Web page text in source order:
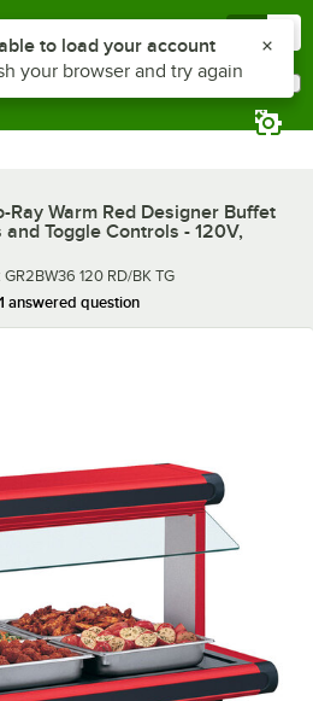
Ray Warm Red Designer Buffet
Toggle Controls - 120V,
GR2BW36 120 RD/BK TG
1 answered question